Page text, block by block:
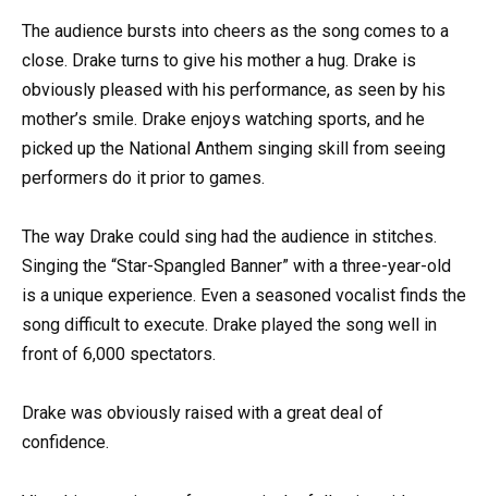
The audience bursts into cheers as the song comes to a
close. Drake turns to give his mother a hug. Drake is
obviously pleased with his performance, as seen by his
mother’s smile. Drake enjoys watching sports, and he
picked up the National Anthem singing skill from seeing
performers do it prior to games.
The way Drake could sing had the audience in stitches.
Singing the “Star-Spangled Banner” with a three-year-old
is a unique experience. Even a seasoned vocalist finds the
song difficult to execute. Drake played the song well in
front of 6,000 spectators.
Drake was obviously raised with a great deal of
confidence.